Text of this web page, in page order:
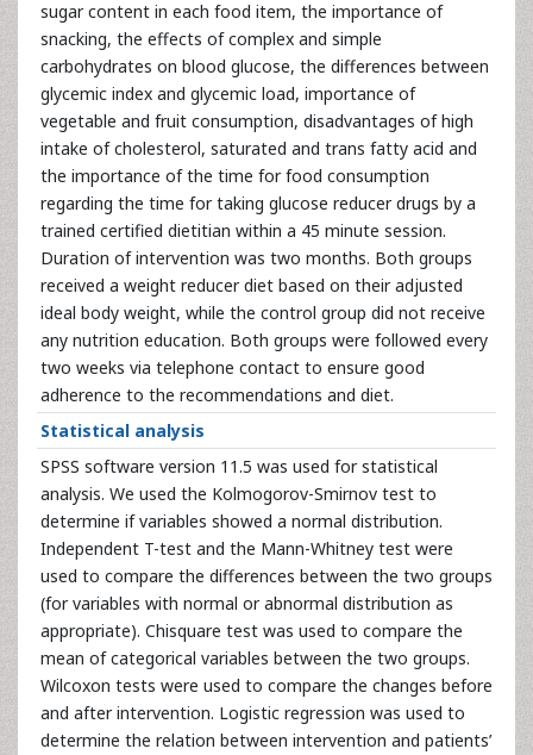
sugar content in each food item, the importance of
snacking, the effects of complex and simple
carbohydrates on blood glucose, the differences between
glycemic index and glycemic load, importance of
vegetable and fruit consumption, disadvantages of high
intake of cholesterol, saturated and trans fatty acid and
the importance of the time for food consumption
regarding the time for taking glucose reducer drugs by a
trained certified dietitian within a 45 minute session.
Duration of intervention was two months. Both groups
received a weight reducer diet based on their adjusted
ideal body weight, while the control group did not receive
any nutrition education. Both groups were followed every
two weeks via telephone contact to ensure good
adherence to the recommendations and diet.
Statistical analysis
SPSS software version 11.5 was used for statistical
analysis. We used the Kolmogorov-Smirnov test to
determine if variables showed a normal distribution.
Independent T-test and the Mann-Whitney test were
used to compare the differences between the two groups
(for variables with normal or abnormal distribution as
appropriate). Chisquare test was used to compare the
mean of categorical variables between the two groups.
Wilcoxon tests were used to compare the changes before
and after intervention. Logistic regression was used to
determine the relation between intervention and patients’